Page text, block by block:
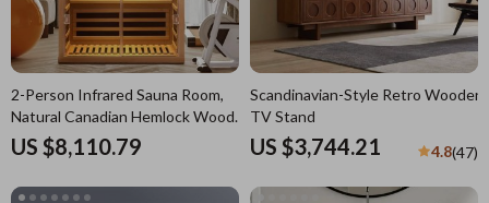
2-Person Infrared Sauna Room,
Natural Canadian Hemlock Wood,
1780W Power
US $8,110.79
Scandinavian-Style Retro Wooden
TV Stand
US $3,744.21 4.8(47)